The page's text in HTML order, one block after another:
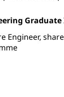
Engineer,